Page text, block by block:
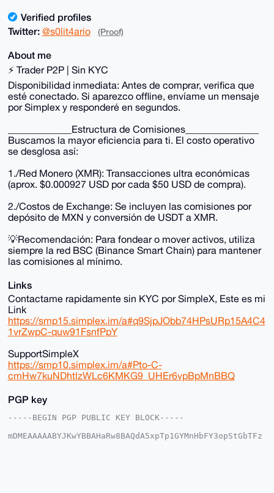
Verified profiles
Twitter: @s0lit4ario (Proof)
About me
⚡ Trader P2P | Sin KYC
Disponibilidad inmediata: Antes de comprar, verifica que
esté conectado. Si aparezco offline, envíame un mensaje
por Simplex y responderé en segundos.
_____________Estructura de Comisiones_______________
Buscamos la mayor eficiencia para ti. El costo operativo
se desglosa así:
1./Red Monero (XMR): Transacciones ultra económicas
(aprox. $0.000927 USD por cada $50 USD de compra).
2./Costos de Exchange: Se incluyen las comisiones por
depósito de MXN y conversión de USDT a XMR.
💡Recomendación: Para fondear o mover activos, utiliza
siempre la red BSC (Binance Smart Chain) para mantener
las comisiones al mínimo.
Links
Contactame rapidamente sin KYC por SimpleX, Este es mi
Link
https://smp15.simplex.im/a#q9SjpJObb74HPsURp15A4C4
1vrZwpC-quw91FsnfPpY
SupportSimpleX
https://smp10.simplex.im/a#Pto-C-
cmHw7kuNDhtlzWLc6KMKG9_UHEr6vpBpMnBBQ
PGP key
-----BEGIN PGP PUBLIC KEY BLOCK-----
mDMEAAAAABYJKwYBBAHaRw8BAQdA5xpTp1GYMnHbFY3opStGbTFz